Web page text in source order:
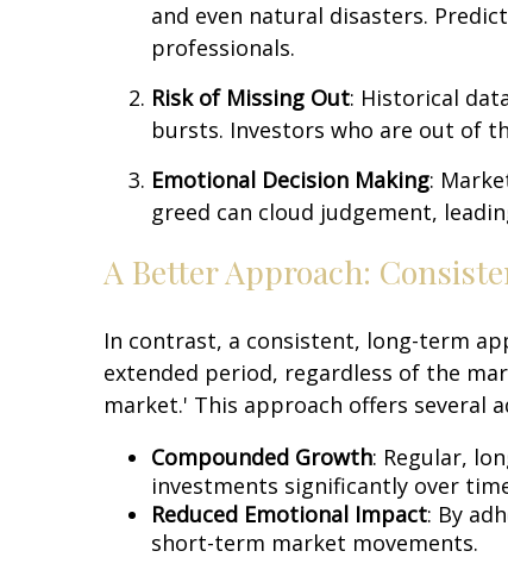
and even natural disasters.
professionals.
Risk of Missing Out: Historical
bursts. Investors who are out of
Emotional Decision Making:
greed can cloud judgement,
A Better Approach:
In contrast, a consistent, long-term
extended period, regardless of the
market.' This approach offers several
Compounded Growth: Regular,
investments significantly over
Reduced Emotional Impact: By
short-term market movements.